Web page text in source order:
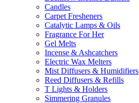
Candles
Carpet Fresheners
Catalytic Lamps & Oils
Fragrance For Her
Gel Melts
Incense & Ashcatchers
Electric Wax Melters
Mist Diffusers & Humidifiers
Reed Diffusers & Refills
T Lights & Holders
Simmering Granules